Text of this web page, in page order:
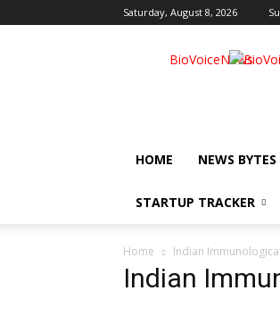
Saturday, August 8, 2026
BioVoiceNews
HOME NEWS BYTES
STARTUP TRACKER
Home Indian
Indian